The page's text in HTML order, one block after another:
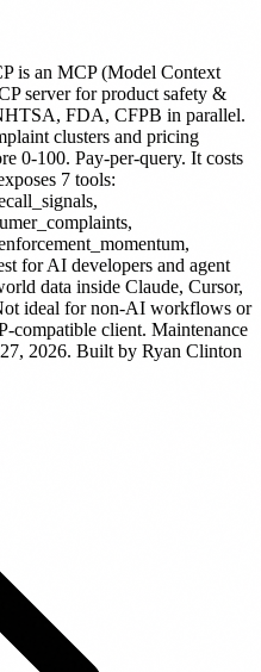
is an MCP (Model Context
server for product safety &
FDA, CFPB in parallel.
clusters and pricing
0-100. Pay-per-query. It costs
7 tools:
for AI developers and agent
data inside Claude, Cursor,
ideal for non-AI workflows or
compatible client. Maintenance
2026. Built by Ryan Clinton